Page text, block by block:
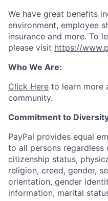
We have great benefits
environment, employee
insurance and more. To
please visit https://
Who We Are:
Click Here to learn more
community.
Commitment to
PayPal provides equal
to all persons regardless
citizenship status,
religion, creed, gender,
orientation, gender
information, marital